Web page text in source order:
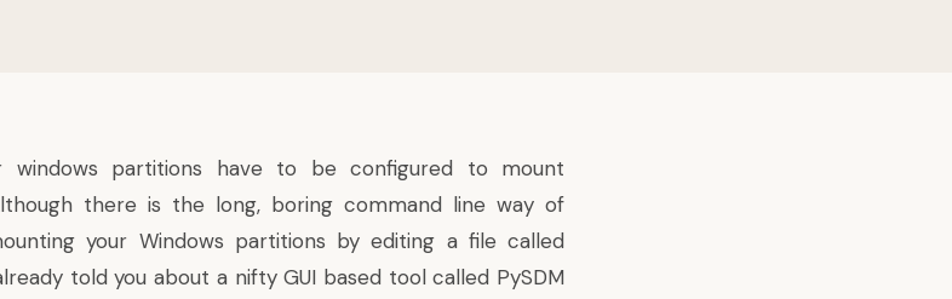
windows partitions have to be configured to mount
there is the long, boring command line way of
your Windows partitions by editing a file called
told you about a nifty GUI based tool called PySDM